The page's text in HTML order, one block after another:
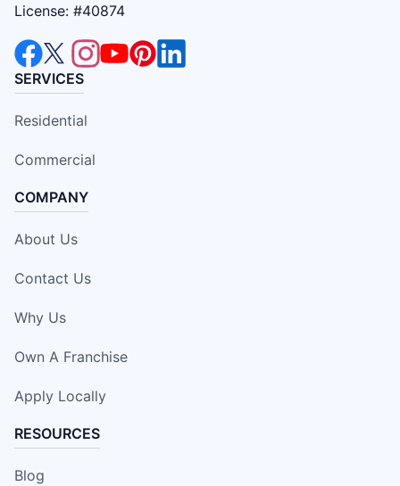
License: #40874
SERVICES
Residential
Commercial
COMPANY
About Us
Contact Us
Why Us
Own A Franchise
Apply Locally
RESOURCES
Blog